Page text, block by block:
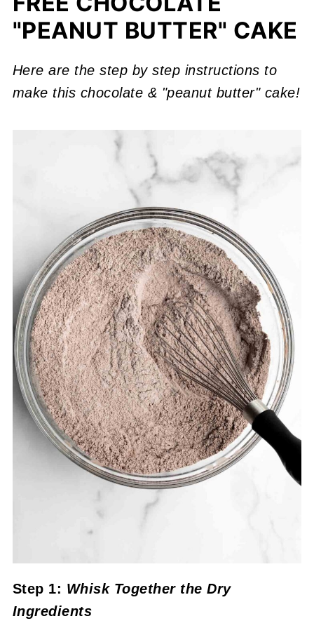
"PEANUT BUTTER" CAKE
Here are the step by step instructions to
make this chocolate & "peanut butter" cake!
Step 1: Whisk Together the Dry
Ingredients